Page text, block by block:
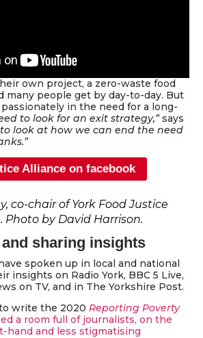
own project, a zero-waste food
many people get by day-to-day. But
in the need for a long-
to look for an exit strategy,”says
to look at how we can end the need
Alliance on facebook
co-chair of York Food Justice
Photo by David Harrison.
sharing insights
spoken up in local and national
insights on Radio York, BBC 5 Live,
on TV, and in The Yorkshire Post.
write the 2020 Reporting Poverty
a room full of journalists, on the
hand and less stigmatising